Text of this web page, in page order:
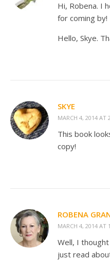
Hi, Robena. I
for coming by!
Hello, Skye.
SKYE
MARCH 4, 2014 AT
This book
copy!
ROBENA
MARCH 4, 2014 AT
Well, I
just read